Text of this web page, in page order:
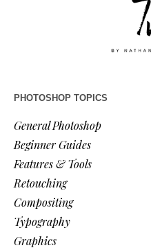
PHOTOSHOP TOPICS
General Photoshop
Beginner Guides
Features & Tools
Retouching
Compositing
Typography
Graphics